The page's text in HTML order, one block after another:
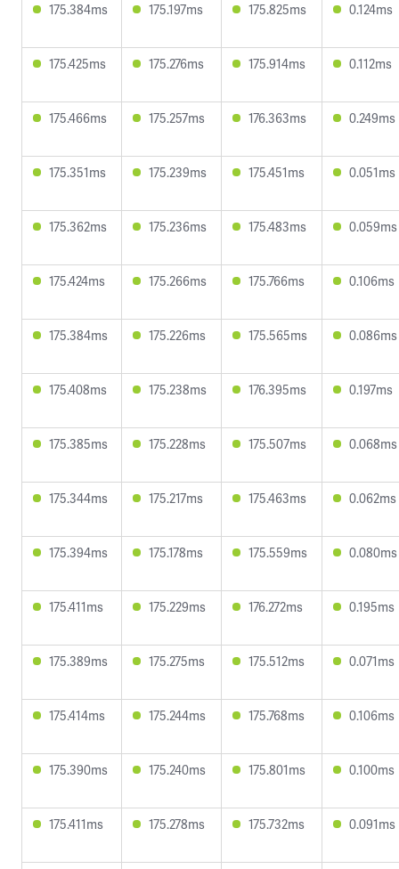
175.384ms 175.197ms 175.825ms 0.124ms
175.425ms 175.276ms 175.914ms 0.112ms
175.466ms 175.257ms 176.363ms 0.249ms
175.351ms 175.239ms 175.451ms 0.051ms
175.362ms 175.236ms 175.483ms 0.059ms
175.424ms 175.266ms 175.766ms 0.106ms
175.384ms 175.226ms 175.565ms 0.086ms
175.408ms 175.238ms 176.395ms 0.197ms
175.385ms 175.228ms 175.507ms 0.068ms
175.344ms 175.217ms 175.463ms 0.062ms
175.394ms 175.178ms 175.559ms 0.080ms
175.411ms 175.229ms 176.272ms 0.195ms
175.389ms 175.275ms 175.512ms 0.071ms
175.414ms 175.244ms 175.768ms 0.106ms
175.390ms 175.240ms 175.801ms 0.100ms
175.411ms 175.278ms 175.732ms 0.091ms